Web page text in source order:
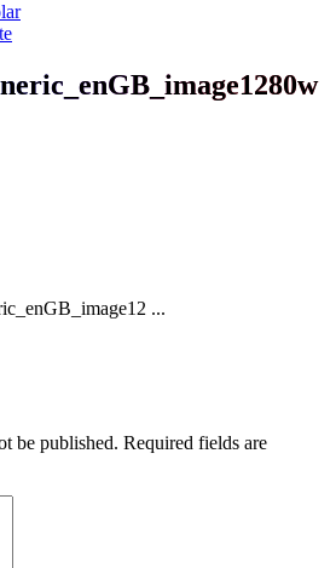
...
be published. Required fields are